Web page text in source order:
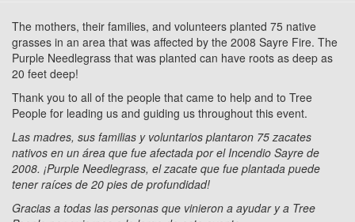
The mothers, their families, and volunteers planted 75 native
grasses in an area that was affected by the 2008 Sayre Fire. The
Purple Needlegrass that was planted can have roots as deep as
20 feet deep!
Thank you to all of the people that came to help and to Tree
People for leading us and guiding us throughout this event.
Las madres, sus familias y voluntarios plantaron 75 zacates
nativos en un área que fue afectada por el Incendio Sayre de
2008. ¡Purple Needlegrass, el zacate que fue plantada puede
tener raíces de 20 pies de profundidad!
Gracias a todas las personas que vinieron a ayudar y a Tree